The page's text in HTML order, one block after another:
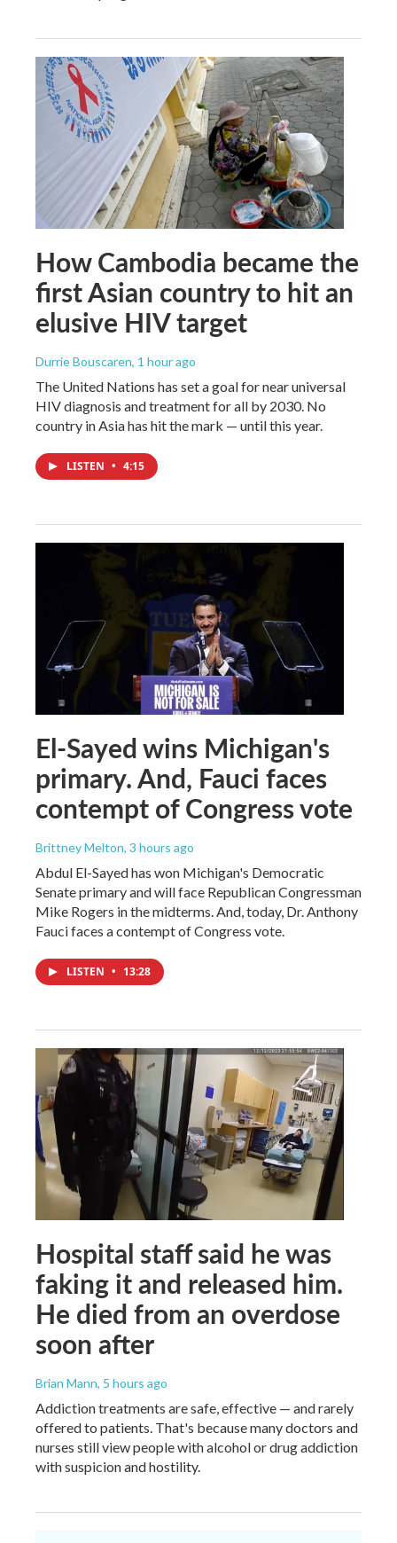
How Cambodia became the
first Asian country to hit an
elusive HIV target
Durrie Bouscaren, 1 hour ago
The United Nations has set a goal for near universal
HIV diagnosis and treatment for all by 2030. No
country in Asia has hit the mark — until this year.
LISTEN • 4:15
El-Sayed wins Michigan's
primary. And, Fauci faces
contempt of Congress vote
Brittney Melton, 3 hours ago
Abdul El-Sayed has won Michigan's Democratic
Senate primary and will face Republican Congressman
Mike Rogers in the midterms. And, today, Dr. Anthony
Fauci faces a contempt of Congress vote.
LISTEN • 13:28
Hospital staff said he was
faking it and released him.
He died from an overdose
soon after
Brian Mann, 5 hours ago
Addiction treatments are safe, effective — and rarely
offered to patients. That's because many doctors and
nurses still view people with alcohol or drug addiction
with suspicion and hostility.